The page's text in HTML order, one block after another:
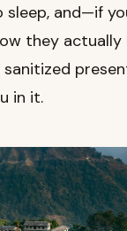
sleep, and—if
they actually
in it.